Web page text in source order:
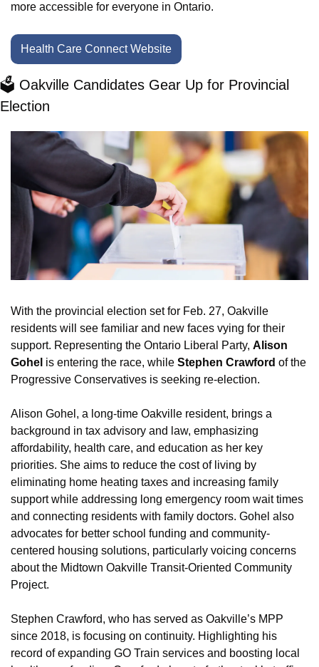
more accessible for everyone in Ontario.
Health Care Connect Website
🗳️ Oakville Candidates Gear Up for Provincial
Election
With the provincial election set for Feb. 27, Oakville
residents will see familiar and new faces vying for their
support. Representing the Ontario Liberal Party, Alison
Gohel is entering the race, while Stephen Crawford of the
Progressive Conservatives is seeking re-election.
Alison Gohel, a long-time Oakville resident, brings a
background in tax advisory and law, emphasizing
affordability, health care, and education as her key
priorities. She aims to reduce the cost of living by
eliminating home heating taxes and increasing family
support while addressing long emergency room wait times
and connecting residents with family doctors. Gohel also
advocates for better school funding and community-
centered housing solutions, particularly voicing concerns
about the Midtown Oakville Transit-Oriented Community
Project.
Stephen Crawford, who has served as Oakville’s MPP
since 2018, is focusing on continuity. Highlighting his
record of expanding GO Train services and boosting local